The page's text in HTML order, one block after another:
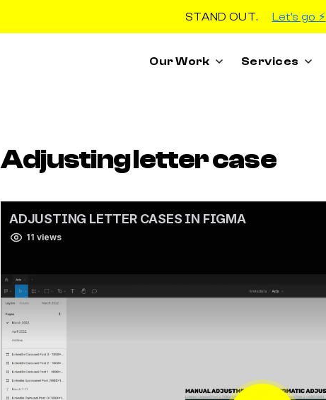
STAND OUT. Let's go ⚡️
Our Work Services
Adjusting letter case